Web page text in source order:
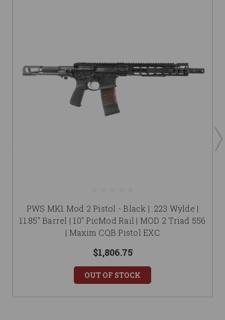
PWS MK1 Mod 2 Pistol - Black | .223 Wylde |
11.85" Barrel | 10" PicMod Rail | MOD 2 Triad 556
| Maxim CQB Pistol EXC
$1,806.75
OUT OF STOCK